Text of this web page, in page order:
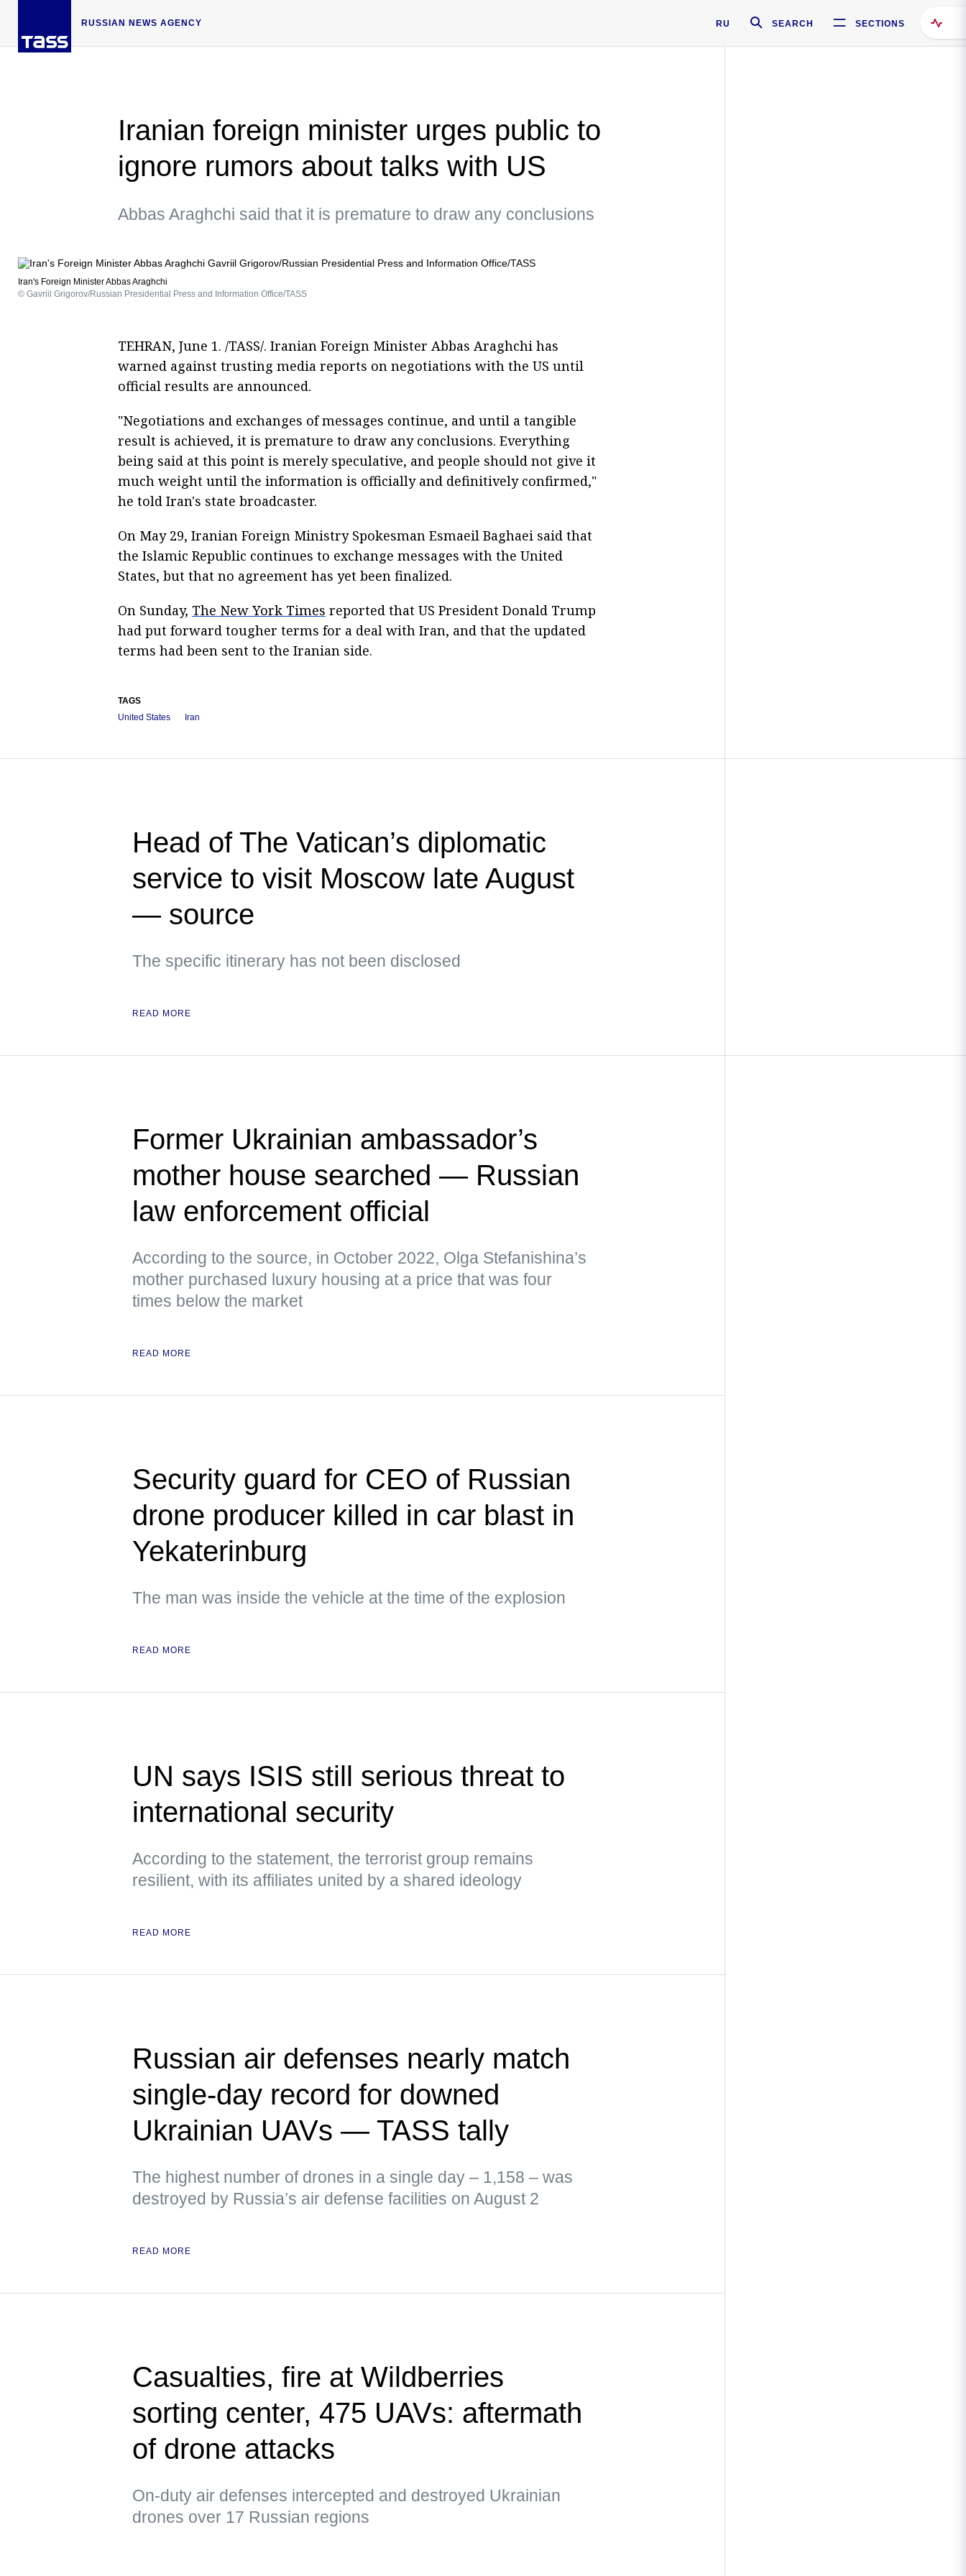
RUSSIAN NEWS AGENCY RU SEARCH SECTIONS
Iranian foreign minister urges public to
ignore rumors about talks with US
Abbas Araghchi said that it is premature to draw any conclusions
Iran's Foreign Minister Abbas Araghchi
© Gavriil Grigorov/Russian Presidential Press and Information Office/TASS
TEHRAN, June 1. /TASS/. Iranian Foreign Minister Abbas Araghchi has
warned against trusting media reports on negotiations with the US until
official results are announced.
"Negotiations and exchanges of messages continue, and until a tangible
result is achieved, it is premature to draw any conclusions. Everything
being said at this point is merely speculative, and people should not give it
much weight until the information is officially and definitively confirmed,"
he told Iran's state broadcaster.
On May 29, Iranian Foreign Ministry Spokesman Esmaeil Baghaei said that
the Islamic Republic continues to exchange messages with the United
States, but that no agreement has yet been finalized.
On Sunday, The New York Times reported that US President Donald Trump
had put forward tougher terms for a deal with Iran, and that the updated
terms had been sent to the Iranian side.
TAGS
United States
Iran
Head of The Vatican’s diplomatic
service to visit Moscow late August
— source
The specific itinerary has not been disclosed
READ MORE
Former Ukrainian ambassador’s
mother house searched — Russian
law enforcement official
According to the source, in October 2022, Olga Stefanishina’s
mother purchased luxury housing at a price that was four
times below the market
READ MORE
Security guard for CEO of Russian
drone producer killed in car blast in
Yekaterinburg
The man was inside the vehicle at the time of the explosion
READ MORE
UN says ISIS still serious threat to
international security
According to the statement, the terrorist group remains
resilient, with its affiliates united by a shared ideology
READ MORE
Russian air defenses nearly match
single-day record for downed
Ukrainian UAVs — TASS tally
The highest number of drones in a single day – 1,158 – was
destroyed by Russia’s air defense facilities on August 2
READ MORE
Casualties, fire at Wildberries
sorting center, 475 UAVs: aftermath
of drone attacks
On-duty air defenses intercepted and destroyed Ukrainian
drones over 17 Russian regions